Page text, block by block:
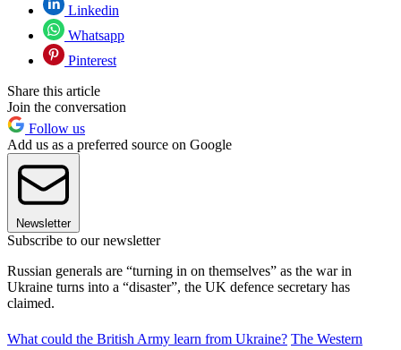
Linkedin
Whatsapp
Pinterest
Share this article
Join the conversation
Follow us
Add us as a preferred source on Google
Newsletter
Subscribe to our newsletter
Russian generals are “turning in on themselves” as the war in
Ukraine turns into a “disaster”, the UK defence secretary has
claimed.
What could the British Army learn from Ukraine? The Western